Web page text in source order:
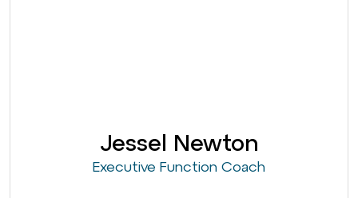
Jessel Newton
Executive Function Coach